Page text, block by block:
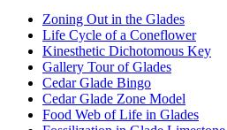
Zoning Out in the Glades
Life Cycle of a Coneflower
Kinesthetic Dichotomous Key
Gallery Tour of Glades
Cedar Glade Bingo
Cedar Glade Zone Model
Food Web of Life in Glades